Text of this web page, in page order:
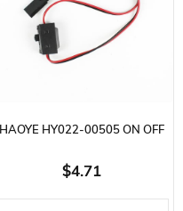
HAOYE HY022-00505 ON OFF
SWITCH, CHARGING CABLE,
L40 MM. 5 AMPS
$4.71